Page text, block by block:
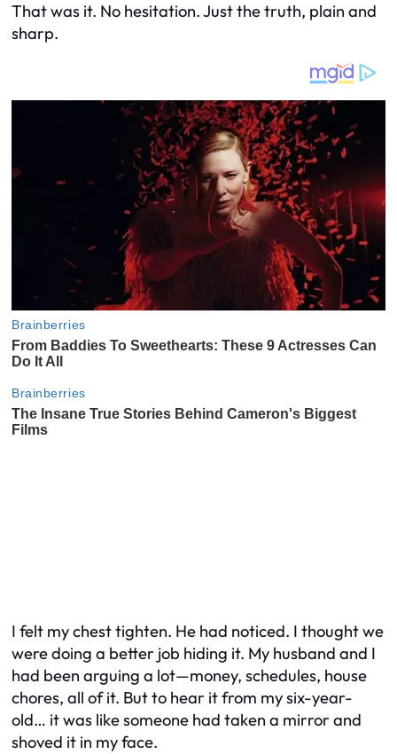
That was it. No hesitation. Just the truth, plain and
sharp.
I felt my chest tighten. He had noticed. I thought we
were doing a better job hiding it. My husband and I
had been arguing a lot—money, schedules, house
chores, all of it. But to hear it from my six-year-
old… it was like someone had taken a mirror and
shoved it in my face.